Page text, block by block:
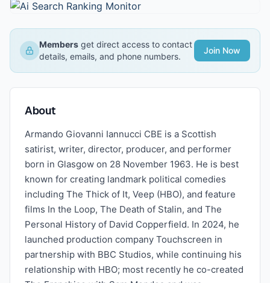
Members get direct access to contact
details, emails, and phone numbers.
Join Now
About
Armando Giovanni Iannucci CBE is a Scottish
satirist, writer, director, producer, and performer
born in Glasgow on 28 November 1963. He is best
known for creating landmark political comedies
including The Thick of It, Veep (HBO), and feature
films In the Loop, The Death of Stalin, and The
Personal History of David Copperfield. In 2024, he
launched production company Touchscreen in
partnership with BBC Studios, while continuing his
relationship with HBO; most recently he co-created